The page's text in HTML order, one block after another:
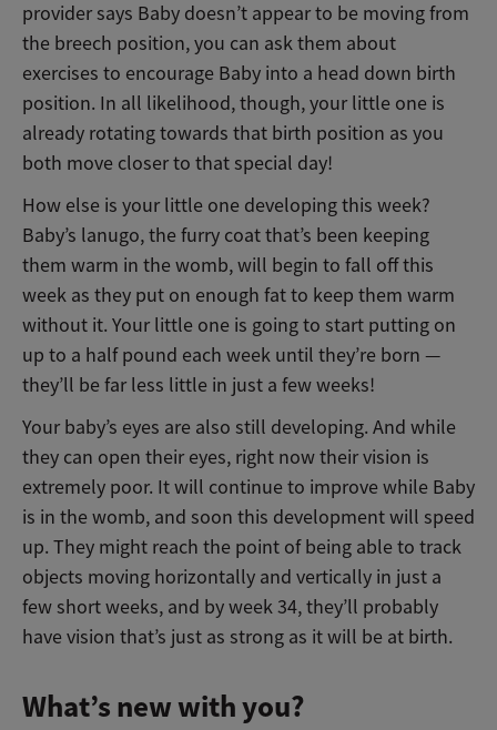
provider says Baby doesn’t appear to be moving from
the breech position, you can ask them about
exercises to encourage Baby into a head down birth
position. In all likelihood, though, your little one is
already rotating towards that birth position as you
both move closer to that special day!
How else is your little one developing this week?
Baby’s lanugo, the furry coat that’s been keeping
them warm in the womb, will begin to fall off this
week as they put on enough fat to keep them warm
without it. Your little one is going to start putting on
up to a half pound each week until they’re born —
they’ll be far less little in just a few weeks!
Your baby’s eyes are also still developing. And while
they can open their eyes, right now their vision is
extremely poor. It will continue to improve while Baby
is in the womb, and soon this development will speed
up. They might reach the point of being able to track
objects moving horizontally and vertically in just a
few short weeks, and by week 34, they’ll probably
have vision that’s just as strong as it will be at birth.
What’s new with you?